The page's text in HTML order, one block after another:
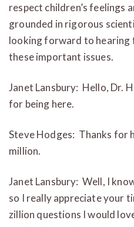
respect children’s feelings
grounded in rigorous
looking forward to hearing
these important issues.
Janet Lansbury: Hello, Dr.
for being here.
Steve Hodges: Thanks for
million.
Janet Lansbury: Well, I
so I really appreciate your
zillion questions I would